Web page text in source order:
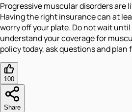
Progressive muscular disorders
Having the right insurance can at
worry off your plate. Do not wait
understand your coverage for
policy today, ask questions and
100
Share